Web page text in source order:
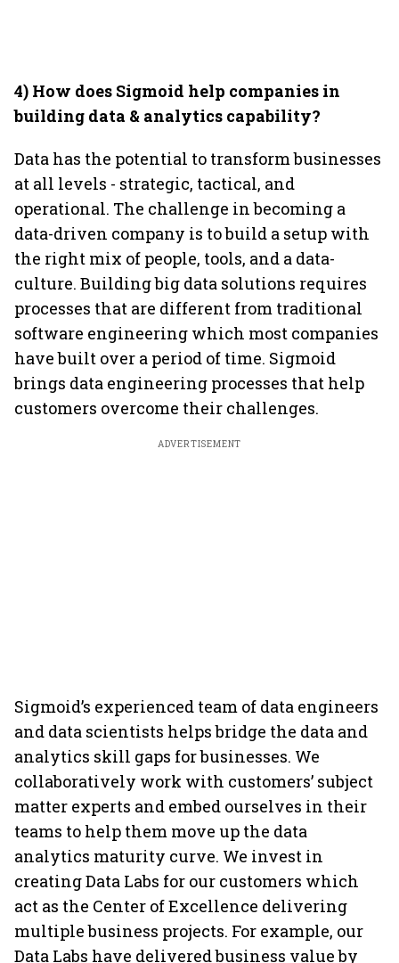
4) How does Sigmoid help companies in
building data & analytics capability?
Data has the potential to transform businesses
at all levels - strategic, tactical, and
operational. The challenge in becoming a
data-driven company is to build a setup with
the right mix of people, tools, and a data-
culture. Building big data solutions requires
processes that are different from traditional
software engineering which most companies
have built over a period of time. Sigmoid
brings data engineering processes that help
customers overcome their challenges.
ADVERTISEMENT
Sigmoid’s experienced team of data engineers
and data scientists helps bridge the data and
analytics skill gaps for businesses. We
collaboratively work with customers’ subject
matter experts and embed ourselves in their
teams to help them move up the data
analytics maturity curve. We invest in
creating Data Labs for our customers which
act as the Center of Excellence delivering
multiple business projects. For example, our
Data Labs have delivered business value by